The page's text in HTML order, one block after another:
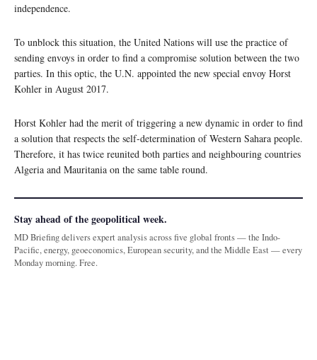
independence.
To unblock this situation, the United Nations will use the practice of
sending envoys in order to find a compromise solution between the two
parties. In this optic, the U.N. appointed the new special envoy Horst
Kohler in August 2017.
Horst Kohler had the merit of triggering a new dynamic in order to find
a solution that respects the self-determination of Western Sahara people.
Therefore, it has twice reunited both parties and neighbouring countries
Algeria and Mauritania on the same table round.
Stay ahead of the geopolitical week.
MD Briefing delivers expert analysis across five global fronts — the Indo-
Pacific, energy, geoeconomics, European security, and the Middle East — every
Monday morning. Free.